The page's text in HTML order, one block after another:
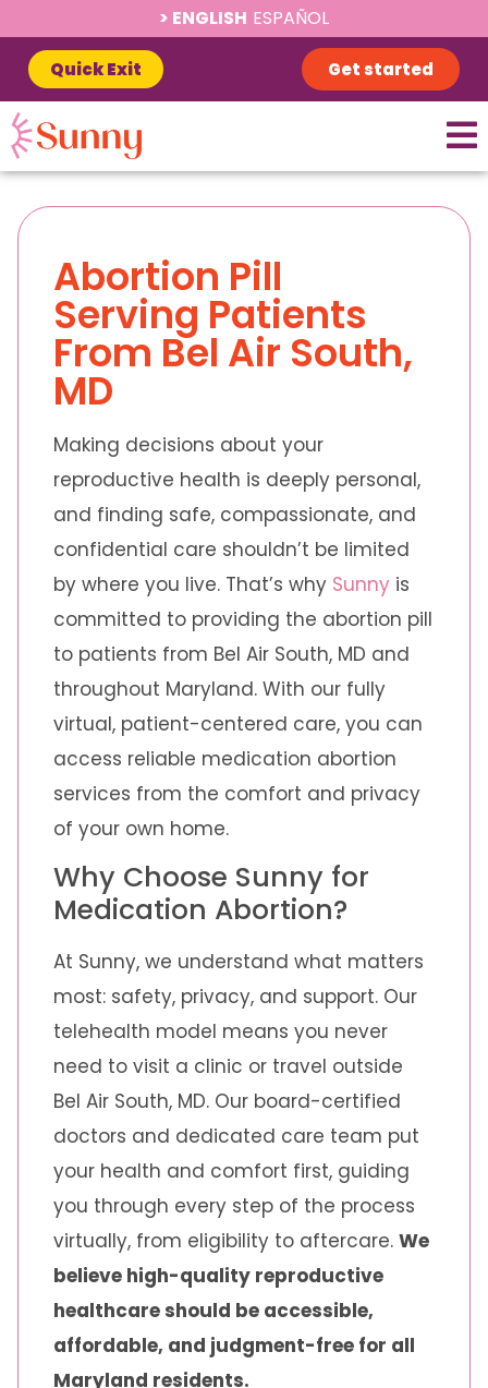
ENGLISH ESPAÑOL
Quick Exit Get started
Abortion Pill
Serving Patients
From Bel Air South,
MD
Making decisions about your
reproductive health is deeply personal,
and finding safe, compassionate, and
confidential care shouldn’t be limited
by where you live. That’s why Sunny is
committed to providing the abortion pill
to patients from Bel Air South, MD and
throughout Maryland. With our fully
virtual, patient-centered care, you can
access reliable medication abortion
services from the comfort and privacy
of your own home.
Why Choose Sunny for
Medication Abortion?
At Sunny, we understand what matters
most: safety, privacy, and support. Our
telehealth model means you never
need to visit a clinic or travel outside
Bel Air South, MD. Our board-certified
doctors and dedicated care team put
your health and comfort first, guiding
you through every step of the process
virtually, from eligibility to aftercare. We
believe high-quality reproductive
healthcare should be accessible,
affordable, and judgment-free for all
Maryland residents.